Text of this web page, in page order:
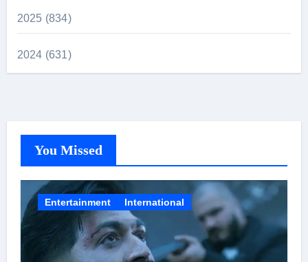
2025 (834)
2024 (631)
You Missed
Entertainment International